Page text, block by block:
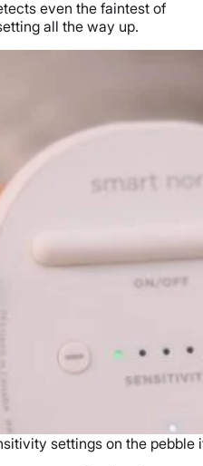
even the faintest of
all the way up.
settings on the pebble